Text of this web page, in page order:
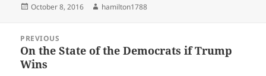
Posted
October 8, 2016 Author
hamilton1788
navigation
PREVIOUS
Previous
post:
On the State of the Democrats if Trump
Wins